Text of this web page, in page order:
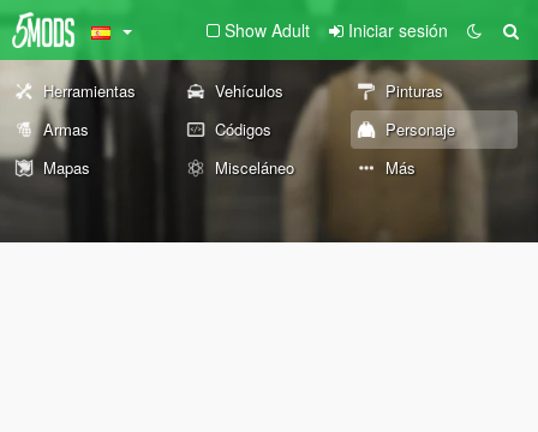
Show Adult Iniciar sesión
Herramientas Vehículos
Pinturas
Armas
Códigos
Personaje
Mapas
Misceláneo Más